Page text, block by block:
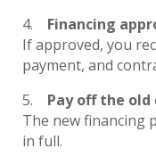
Financing
If approved, you
payment, and
Pay off the
The new financing
in full.